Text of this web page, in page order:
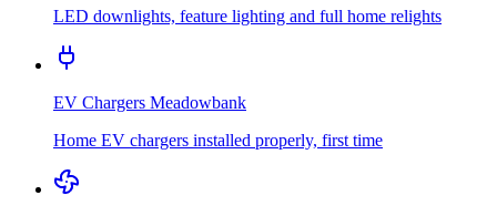
LED downlights, feature lighting and full home relights
EV Chargers Meadowbank
Home EV chargers installed properly, first time